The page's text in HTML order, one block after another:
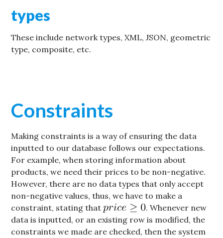
types
These include network types, XML, JSON, geometric
type, composite, etc.
Constraints
Making constraints is a way of ensuring the data
inputted to our database follows our expectations.
For example, when storing information about
products, we need their prices to be non-negative.
However, there are no data types that only accept
non-negative values, thus, we have to make a
constraint, stating that
. Whenever new
data is inputted, or an existing row is modified, the
constraints we made are checked, then the system